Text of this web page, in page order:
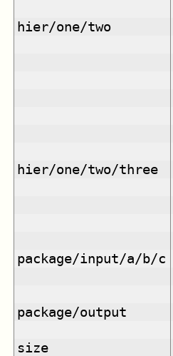
hier/one/two
hier/one/two/three
package/input/a/b/c
package/output
size